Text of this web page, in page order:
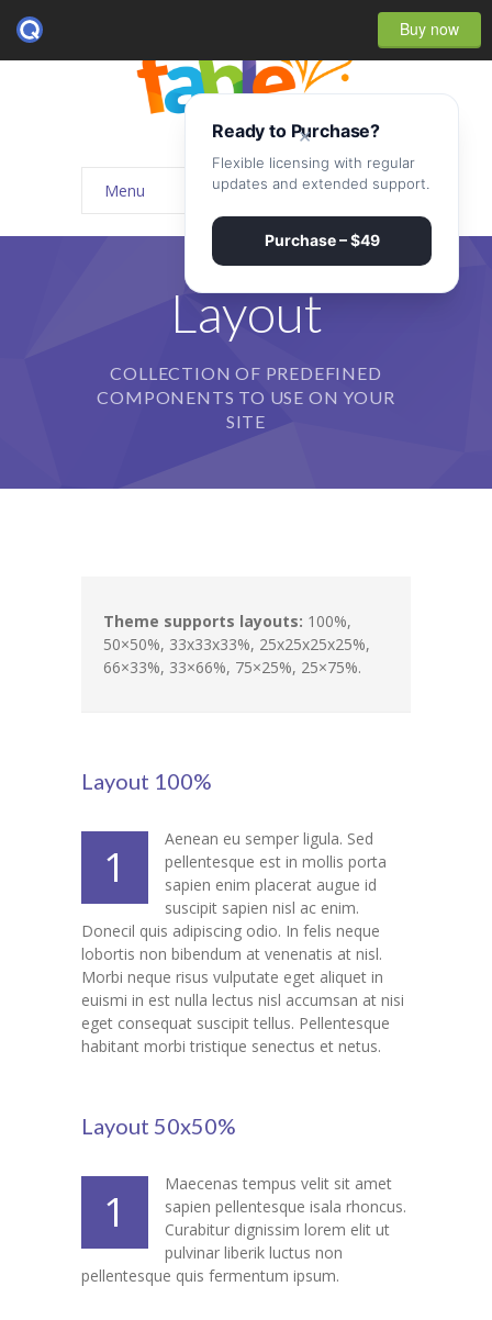
Buy now
Menu
Home
-- Home Style I
-- Home Style II
-- Home Style III
---- About Us II
---- Page Right Sidebar
---- Page Left Sidebar
-- Pages II
---- Our Classes
---- Single Class
---- Our Staff I
-- Pages III
---- II Columns Gallery
Layout
COLLECTION OF PREDEFINED
COMPONENTS TO USE ON YOUR
SITE
Theme supports layouts: 100%,
50×50%, 33x33x33%, 25x25x25x25%,
66×33%, 33×66%, 75×25%, 25×75%.
Layout 100%
1
Aenean eu semper ligula. Sed
pellentesque est in mollis porta
sapien enim placerat augue id
suscipit sapien nisl ac enim.
Donecil quis adipiscing odio. In felis neque
lobortis non bibendum at venenatis at nisl.
Morbi neque risus vulputate eget aliquet in
euismi in est nulla lectus nisl accumsan at nisi
eget consequat suscipit tellus. Pellentesque
habitant morbi tristique senectus et netus.
Layout 50x50%
1
Maecenas tempus velit sit amet
sapien pellentesque isala rhoncus.
Curabitur dignissim lorem elit ut
pulvinar liberik luctus non
pellentesque quis fermentum ipsum.
×
Ready to Purchase?
Flexible licensing with regular
updates and extended support.
Purchase – $49